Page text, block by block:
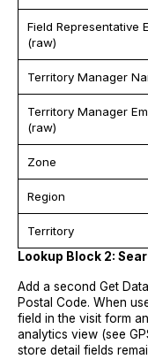
Field Representative
(raw)
Territory Manager
Territory Manager
(raw)
Zone
Region
Territory
Lookup Block 2:
Add a second Get
Postal Code. When
field in the visit form
analytics view (see
store detail fields